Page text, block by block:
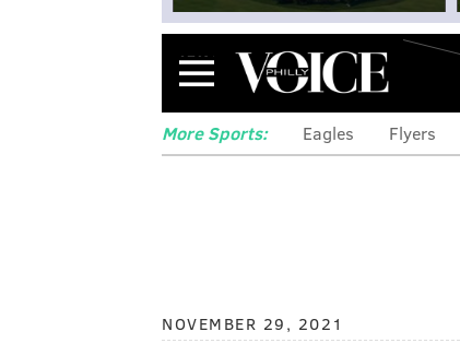
Menu
More Sports: Eagles Flyers
NOVEMBER 29, 2021